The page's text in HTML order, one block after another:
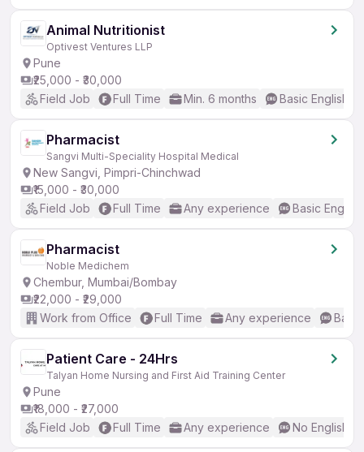
Animal Nutritionist
Optivest Ventures LLP
Pune
₹25,000 - ₹30,000
Field Job
Full Time Min. 6 months Basic English
Pharmacist
Sangvi Multi-Speciality Hospital Medical
New Sangvi, Pimpri-Chinchwad
₹15,000 - ₹30,000
Field Job
Full Time Any experience Basic English
Pharmacist
Noble Medichem
Chembur, Mumbai/Bombay
₹22,000 - ₹29,000
Work from Office
Full Time Any experience
Patient Care - 24Hrs
Talyan Home Nursing and First Aid Training Center
Pune
₹18,000 - ₹27,000
Field Job
Full Time Any experience No English